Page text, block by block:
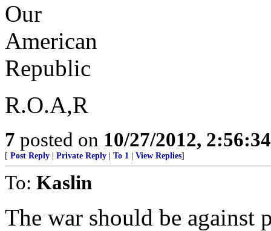
Our
American
Republic
R.O.A,R
7 posted on 10/27/2012,
[ Post Reply Private Reply To 1 View Replies]
To: Kaslin
The war should be against